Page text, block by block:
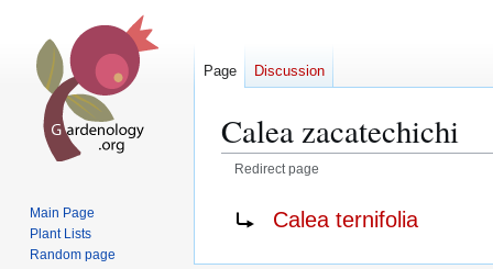
Calea zacatechichi
Redirect page
Calea ternifolia
Page Discussion
Main Page
Plant Lists
Random page